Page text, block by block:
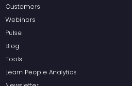
Customers
Webinars
Pulse
Blog
Tools
Learn People Analytics